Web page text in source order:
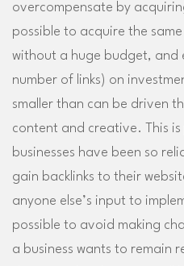
overcompensate by
possible to acquire the
without a huge budget, and
number of links) on
smaller than can be driven
content and creative. This
businesses have been so
gain backlinks to their
anyone else’s input to
possible to avoid making
a business wants to remain